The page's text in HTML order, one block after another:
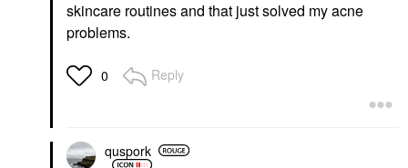
skincare routines and that just solved my acne
problems.
0 Reply
quspork